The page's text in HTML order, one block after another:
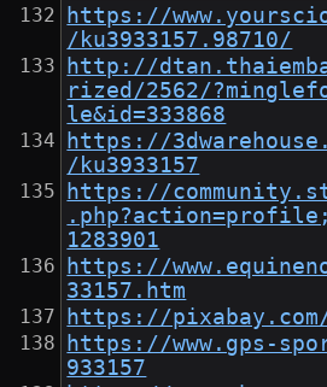
https://
/ku3933157.98710/
http://
rized/2562/
le&id=333868
https://
/ku3933157
https://
1283901
https://
33157.htm
https://
https://www.gps-
933157